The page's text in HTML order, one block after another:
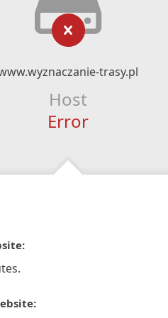
trasy.pl
Host
Error